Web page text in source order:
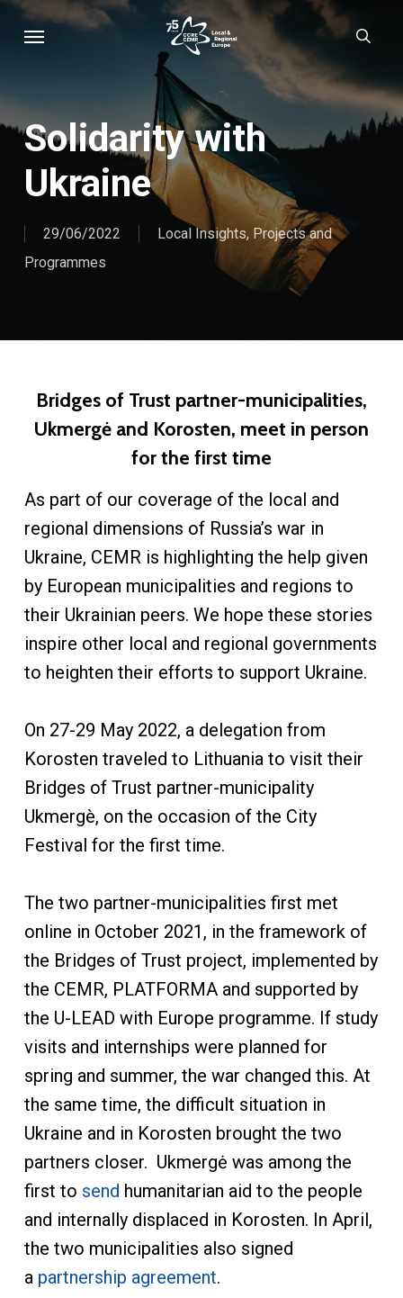
Skip
Menu
Solidarity with
Ukraine
29/06/2022 Local Insights, Projects and
Programmes
Bridges of Trust partner-municipalities,
Ukmergė and Korosten, meet in person
for the first time
As part of our coverage of the local and
regional dimensions of Russia’s war in
Ukraine, CEMR is highlighting the help given
by European municipalities and regions to
their Ukrainian peers. We hope these stories
inspire other local and regional governments
to heighten their efforts to support Ukraine.
On 27-29 May 2022, a delegation from
Korosten traveled to Lithuania to visit their
Bridges of Trust partner-municipality
Ukmergè, on the occasion of the City
Festival for the first time.
The two partner-municipalities first met
online in October 2021, in the framework of
the Bridges of Trust project, implemented by
the CEMR, PLATFORMA and supported by
the U-LEAD with Europe programme. If study
visits and internships were planned for
spring and summer, the war changed this. At
the same time, the difficult situation in
Ukraine and in Korosten brought the two
partners closer. Ukmergė was among the
first to send humanitarian aid to the people
and internally displaced in Korosten. In April,
the two municipalities also signed
a partnership agreement.